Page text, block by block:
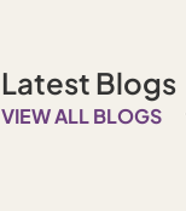
Latest Blogs
VIEW ALL BLOGS